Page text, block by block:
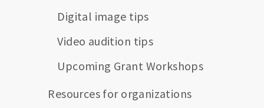
Digital image tips
Video audition tips
Upcoming Grant Workshops
Resources for organizations